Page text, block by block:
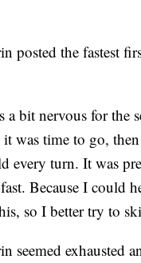
posted the fastest
a bit nervous for
was time to go,
every turn. It was
Because I could
so I better try to
seemed exhausted